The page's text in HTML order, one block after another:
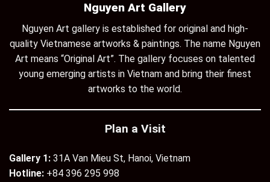
Nguyen Art Gallery
Nguyen Art gallery is established for original and high-
quality Vietnamese artworks & paintings. The name Nguyen
Art means “Original Art”. The gallery focuses on talented
young emerging artists in Vietnam and bring their finest
artworks to the world.
Plan a Visit
Gallery 1: 31A Van Mieu St, Hanoi, Vietnam
Hotline: +84 396 295 998